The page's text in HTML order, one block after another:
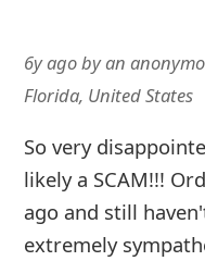
6y agobyan
Florida, United States
So very
likely a SCAM!!!
ago and still
extremely